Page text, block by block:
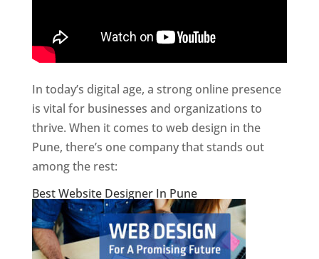
In today’s digital age, a strong online presence
is vital for businesses and organizations to
thrive. When it comes to web design in the
Pune, there’s one company that stands out
among the rest:
Best Website Designer In Pune